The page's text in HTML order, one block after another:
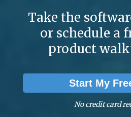
Take the
or schedule a
product
Start My
No credit card